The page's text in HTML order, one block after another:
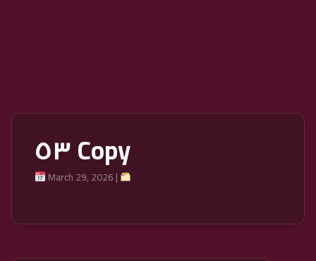
٥٣ Copy
March 29, 2026 |